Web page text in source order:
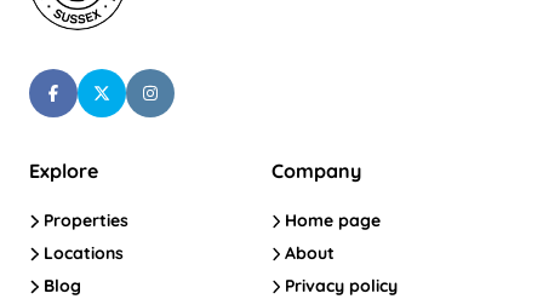
Explore
Properties
Locations
Blog
Company
Home page
About
Privacy policy